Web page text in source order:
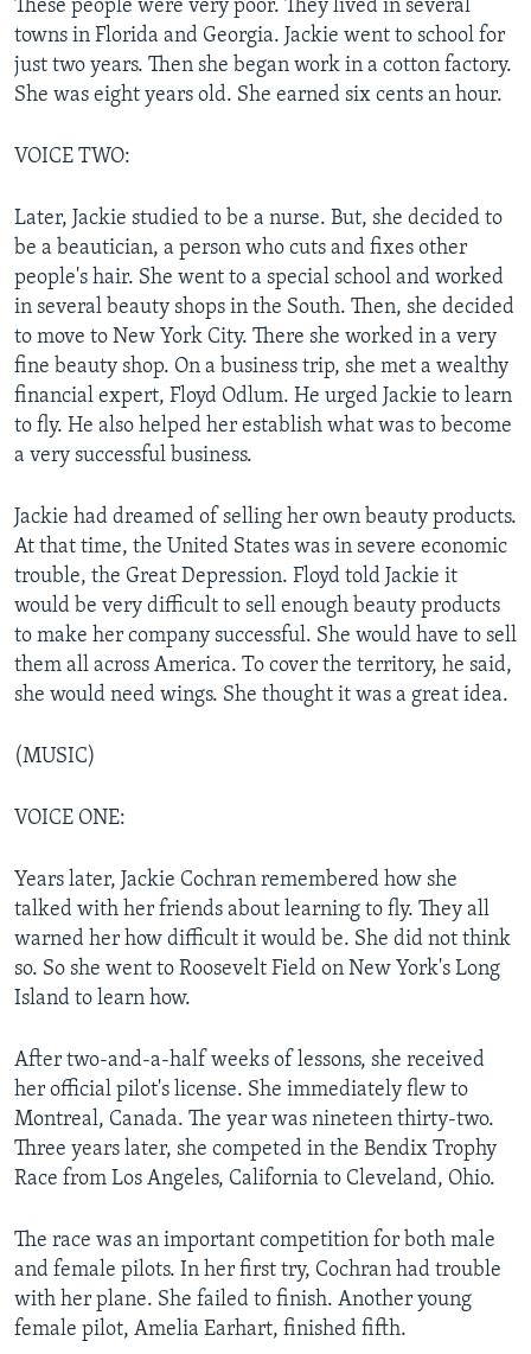
These people were very poor. They lived in several
towns in Florida and Georgia. Jackie went to school for
just two years. Then she began work in a cotton factory.
She was eight years old. She earned six cents an hour.
VOICE TWO:
Later, Jackie studied to be a nurse. But, she decided to
be a beautician, a person who cuts and fixes other
people's hair. She went to a special school and worked
in several beauty shops in the South. Then, she decided
to move to New York City. There she worked in a very
fine beauty shop. On a business trip, she met a wealthy
financial expert, Floyd Odlum. He urged Jackie to learn
to fly. He also helped her establish what was to become
a very successful business.
Jackie had dreamed of selling her own beauty products.
At that time, the United States was in severe economic
trouble, the Great Depression. Floyd told Jackie it
would be very difficult to sell enough beauty products
to make her company successful. She would have to sell
them all across America. To cover the territory, he said,
she would need wings. She thought it was a great idea.
(MUSIC)
VOICE ONE:
Years later, Jackie Cochran remembered how she
talked with her friends about learning to fly. They all
warned her how difficult it would be. She did not think
so. So she went to Roosevelt Field on New York's Long
Island to learn how.
After two-and-a-half weeks of lessons, she received
her official pilot's license. She immediately flew to
Montreal, Canada. The year was nineteen thirty-two.
Three years later, she competed in the Bendix Trophy
Race from Los Angeles, California to Cleveland, Ohio.
The race was an important competition for both male
and female pilots. In her first try, Cochran had trouble
with her plane. She failed to finish. Another young
female pilot, Amelia Earhart, finished fifth.